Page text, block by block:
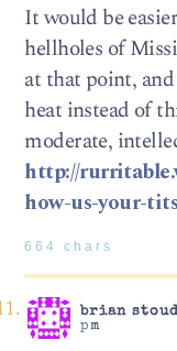
It would be
hellholes of
at that point,
heat instead of
moderate,
http://
how-us-your-
664 chars
brian
pm